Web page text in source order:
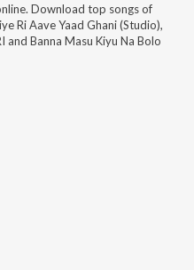
Download top songs of
Ri Aave Yaad Ghani (Studio),
and Banna Masu Kiyu Na Bolo